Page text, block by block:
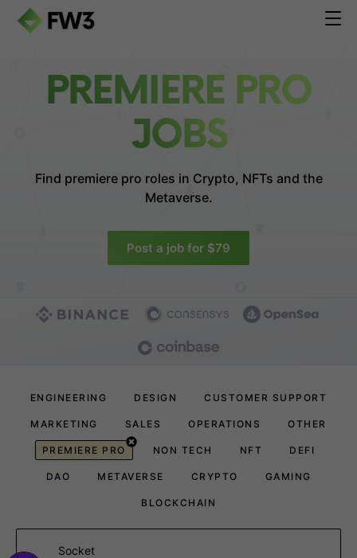
PREMIERE PRO
JOBS
Find premiere pro roles in Crypto, NFTs and the
Metaverse.
Post a job for $79
ENGINEERING DESIGN CUSTOMER SUPPORT
MARKETING SALES OPERATIONS OTHER
PREMIERE PRO NON TECH NFT DEFI
DAO METAVERSE CRYPTO GAMING
BLOCKCHAIN
Socket